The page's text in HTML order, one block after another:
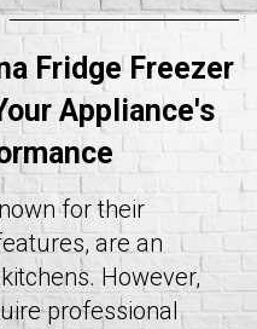
Fridge Freezer
Appliance's
for their
are an
However,
professional